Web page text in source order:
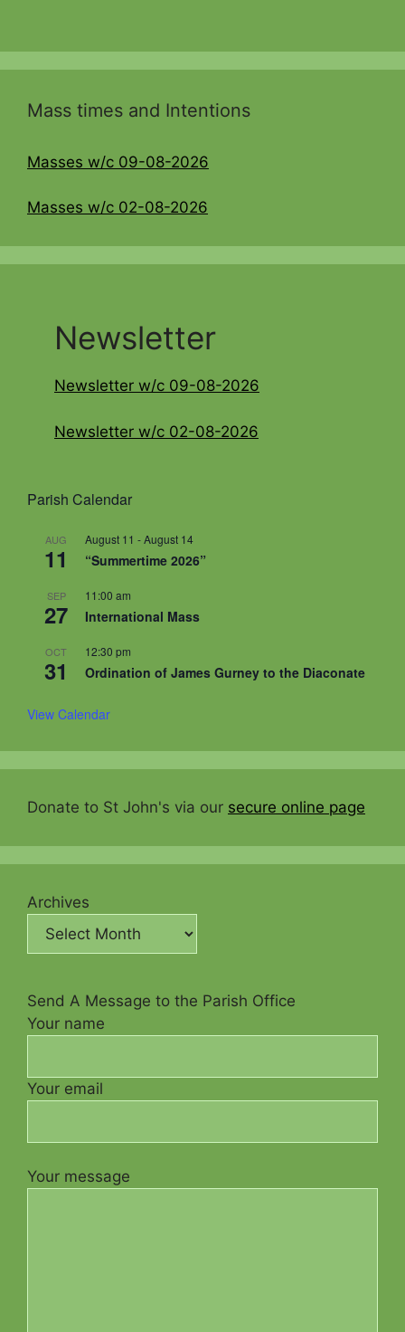
Mass times and Intentions
Masses w/c 09-08-2026
Masses w/c 02-08-2026
Newsletter
Newsletter w/c 09-08-2026
Newsletter w/c 02-08-2026
Parish Calendar
AUG
11
August 11 -August 14
“Summertime 2026”
SEP
27
11:00 am
International Mass
OCT
31
12:30 pm
Ordination of James Gurney to the Diaconate
View Calendar
Donate to St John's via our secure online page
Archives
Send A Message to the Parish Office
Your name
Your email
Your message